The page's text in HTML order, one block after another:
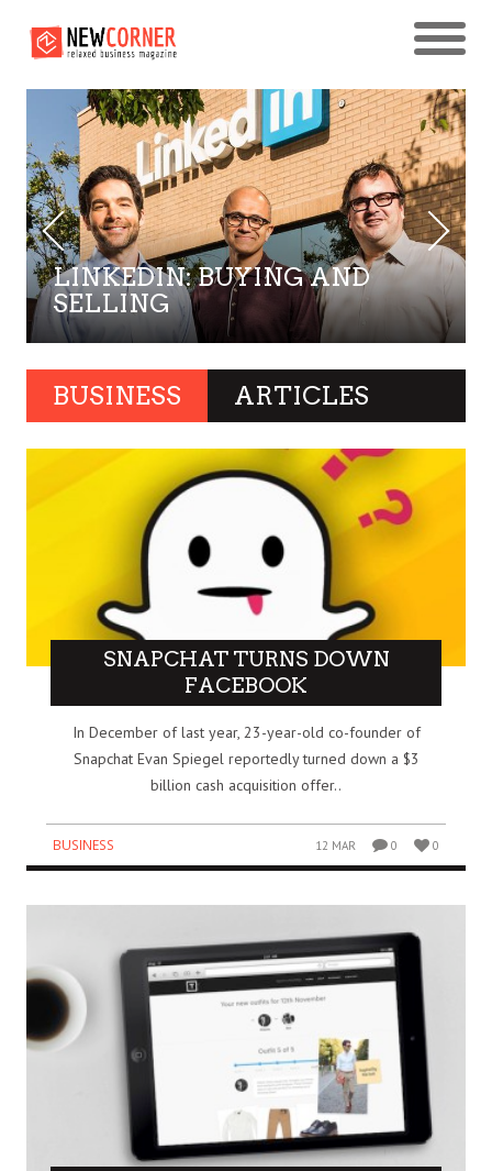
LINKEDIN: BUYING AND
SELLING
BUSINESS ARTICLES
SNAPCHAT TURNS DOWN
FACEBOOK
In December of last year, 23-year-old co-founder of
Snapchat Evan Spiegel reportedly turned down a $3
billion cash acquisition offer..
BUSINESS 12 MAR 0 0